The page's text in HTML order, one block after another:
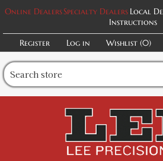
Online DealersSpecialty Dealers Local
Instructions
Register
Log in Wishlist (0)